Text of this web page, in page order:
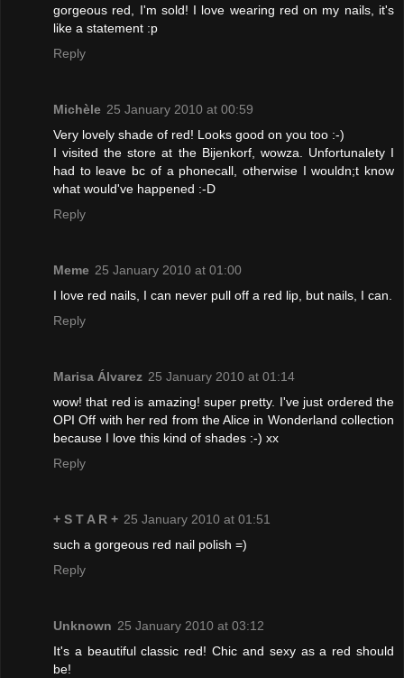
gorgeous red, I'm sold! I love wearing red on my nails, it's
like a statement :p
Reply
Michèle 25 January 2010 at 00:59
Very lovely shade of red! Looks good on you too :-)
I visited the store at the Bijenkorf, wowza. Unfortunalety I
had to leave bc of a phonecall, otherwise I wouldn;t know
what would've happened :-D
Reply
Meme 25 January 2010 at 01:00
I love red nails, I can never pull off a red lip, but nails, I can.
Reply
Marisa Álvarez 25 January 2010 at 01:14
wow! that red is amazing! super pretty. I've just ordered the
OPI Off with her red from the Alice in Wonderland collection
because I love this kind of shades :-) xx
Reply
+ S T A R + 25 January 2010 at 01:51
such a gorgeous red nail polish =)
Reply
Unknown 25 January 2010 at 03:12
It's a beautiful classic red! Chic and sexy as a red should
be!